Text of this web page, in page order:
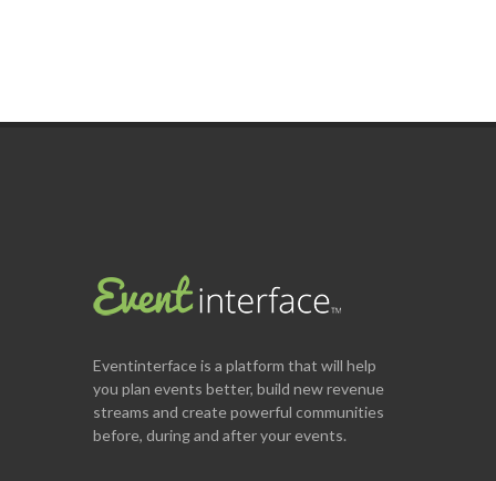
Eventinterfaceis a platform that will help
you plan events better, build new revenue
streams and create powerful communities
before, during and after your events.